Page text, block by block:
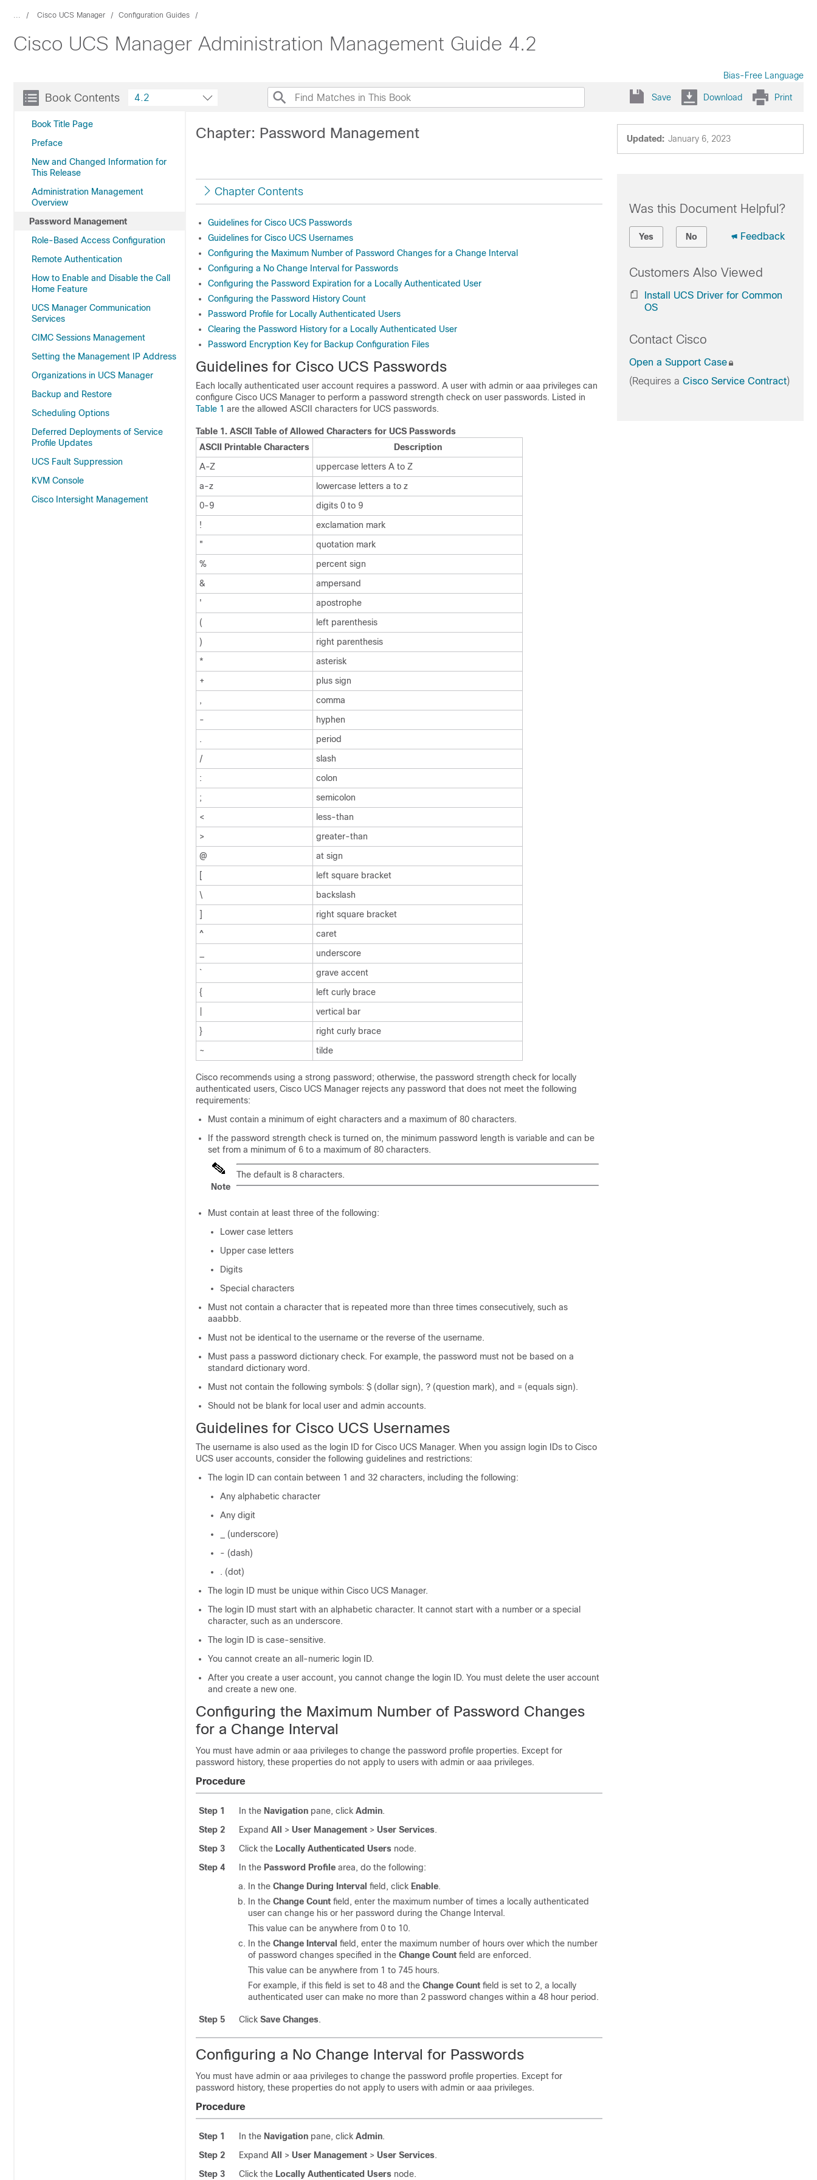
... Cisco UCS Manager Configuration Guides
Cisco UCS Manager Administration Management Guide 4.2
Bias-Free Language
Book Contents
Book Title Page
Preface
New and Changed Information for
This Release
Administration Management
Overview
Password Management
Role-Based Access Configuration
Remote Authentication
How to Enable and Disable the Call
Home Feature
UCS Manager Communication
Services
CIMC Sessions Management
Setting the Management IP Address
Organizations in UCS Manager
Backup and Restore
Scheduling Options
Deferred Deployments of Service
Profile Updates
UCS Fault Suppression
KVM Console
Cisco Intersight Management
4.2 Save Download Print
Updated: January 6, 2023
Chapter: Password Management
Chapter Contents
Guidelines for Cisco UCS Passwords
Guidelines for Cisco UCS Usernames
Configuring the Maximum Number of Password Changes for a Change Interval
Configuring a No Change Interval for Passwords
Configuring the Password Expiration for a Locally Authenticated User
Configuring the Password History Count
Password Profile for Locally Authenticated Users
Clearing the Password History for a Locally Authenticated User
Password Encryption Key for Backup Configuration Files
Guidelines for Cisco UCS Passwords
Each locally authenticated user account requires a password. A user with admin or aaa privileges can
configure Cisco UCS Manager to perform a password strength check on user passwords. Listed in
Table 1 are the allowed ASCII characters for UCS passwords.
Table 1. ASCII Table of Allowed Characters for UCS Passwords
ASCII Printable Characters
Description
A-Z
uppercase letters A to Z
a-z
lowercase letters a to z
0-9
digits 0 to 9
!
exclamation mark
"
quotation mark
%
percent sign
&
ampersand
'
apostrophe
(
left parenthesis
)
right parenthesis
*
asterisk
+
plus sign
,
comma
-
hyphen
.
period
/
slash
:
colon
;
semicolon
<
less-than
>
greater-than
@
at sign
[
left square bracket
\
backslash
]
right square bracket
^
caret
underscore
`
grave accent
{
left curly brace
vertical bar
}
right curly brace
~
tilde
Cisco recommends using a strong password; otherwise, the password strength check for locally
authenticated users, Cisco UCS Manager rejects any password that does not meet the following
requirements:
Must contain a minimum of eight characters and a maximum of 80 characters.
If the password strength check is turned on, the minimum password length is variable and can be
set from a minimum of 6 to a maximum of 80 characters.
Note
The default is 8 characters.
Must contain at least three of the following:
Lower case letters
Upper case letters
Digits
Special characters
Must not contain a character that is repeated more than three times consecutively, such as
aaabbb.
Must not be identical to the username or the reverse of the username.
Must pass a password dictionary check. For example, the password must not be based on a
standard dictionary word.
Must not contain the following symbols: $ (dollar sign), ? (question mark), and = (equals sign).
Should not be blank for local user and admin accounts.
Guidelines for Cisco UCS Usernames
The username is also used as the login ID for Cisco UCS Manager. When you assign login IDs to Cisco
UCS user accounts, consider the following guidelines and restrictions:
The login ID can contain between 1 and 32 characters, including the following:
Any alphabetic character
Any digit
_ (underscore)
- (dash)
. (dot)
The login ID must be unique within Cisco UCS Manager.
The login ID must start with an alphabetic character. It cannot start with a number or a special
character, such as an underscore.
The login ID is case-sensitive.
You cannot create an all-numeric login ID.
After you create a user account, you cannot change the login ID. You must delete the user account
and create a new one.
Configuring the Maximum Number of Password Changes
for a Change Interval
You must have admin or aaa privileges to change the password profile properties. Except for
password history, these properties do not apply to users with admin or aaa privileges.
Procedure
Step 1 In the Navigation pane, click Admin.
Step 2
Expand All > User Management > User Services.
Step 3
Click the Locally Authenticated Users node.
Step 4
In the Password Profile area, do the following:
In the Change During Interval field , click Enable.
In the Change Count field , enter the maximum number of times a locally authenticated
user can change his or her password during the Change Interval.
This value can be anywhere from 0 to 10.
In the Change Interval field , enter the maximum number of hours over which the number
of password changes specified in the Change Count field are enforced.
This value can be anywhere from 1 to 745 hours.
For example, if this field is set to 48 and the Change Count field is set to 2, a locally
authenticated user can make no more than 2 password changes within a 48 hour period.
Step 5 Click Save Changes.
Configuring a No Change Interval for Passwords
You must have admin or aaa privileges to change the password profile properties. Except for
password history, these properties do not apply to users with admin or aaa privileges.
Procedure
Step 1 In the Navigation pane, click Admin.
Step 2
Expand All > User Management > User Services.
Step 3
Click the Locally Authenticated Users node.
Was this Document Helpful?
Yes No Feedback
Customers Also Viewed
Install UCS Driver for Common
OS
Contact Cisco
Open a Support Case
(Requires a Cisco Service Contract)